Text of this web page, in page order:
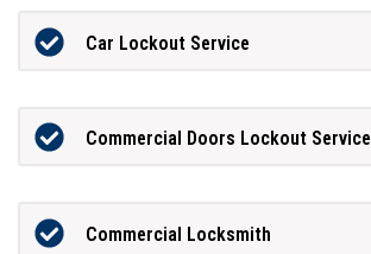
Car Lockout Service
Commercial Doors Lockout Service
Commercial Locksmith